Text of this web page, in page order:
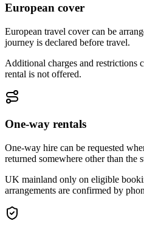
European cover
European travel cover can be
journey is declared before travel.
Additional charges and restrictions
rental is not offered.
One-way rentals
One-way hire can be requested
returned somewhere other than the
UK mainland only on eligible
arrangements are confirmed by